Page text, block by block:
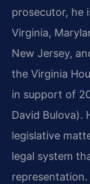
prosecutor, he
Virginia,
New Jersey,
the Virginia
in support of
David Bulova).
legislative
legal system